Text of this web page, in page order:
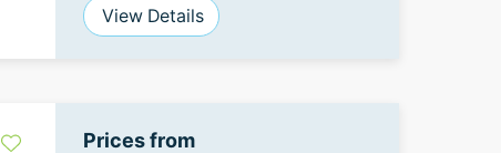
View Details
Prices from